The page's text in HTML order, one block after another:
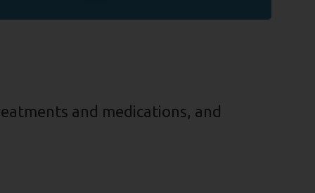
and medications, and